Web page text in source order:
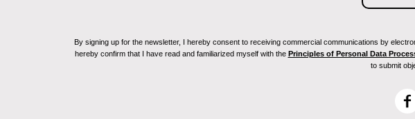
By signing up for the newsletter, I hereby consent to receiving commercial communications by
hereby confirm that I have read and familiarized myself with the Principles of Personal Data
to submit
F